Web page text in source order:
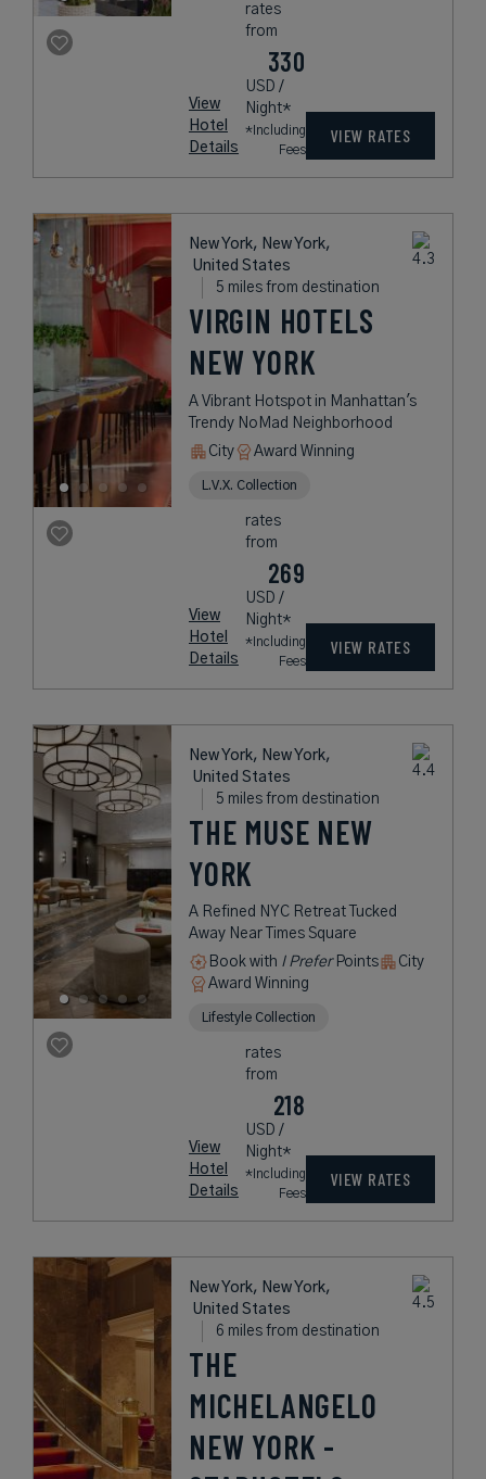
View
Hotel
Details
rates
from
330
USD /
Night*
*Including
Fees
VIEW RATES
New York, New York,
United States
5 miles from destination
VIRGIN HOTELS
NEW YORK
A Vibrant Hotspot in Manhattan's
Trendy NoMad Neighborhood
City
Award Winning
L.V.X. Collection
View
Hotel
Details
rates
from
269
USD /
Night*
*Including
Fees
VIEW RATES
New York, New York,
United States
5 miles from destination
THE MUSE NEW
YORK
A Refined NYC Retreat Tucked
Away Near Times Square
Book with I PreferPoints
City
Award Winning
Lifestyle Collection
View
Hotel
Details
rates
from
218
USD /
Night*
*Including
Fees
VIEW RATES
New York, New York,
United States
6 miles from destination
THE
MICHELANGELO
NEW YORK -